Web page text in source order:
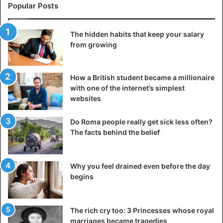
Popular Posts
The hidden habits that keep your salary
from growing
How a British student became a millionaire
with one of the internet’s simplest
websites
Do Roma people really get sick less often?
The facts behind the belief
Why you feel drained even before the day
begins
The rich cry too: 3 Princesses whose royal
marriages became tragedies